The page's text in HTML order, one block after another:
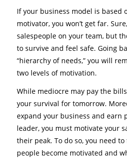
If your business model is based
motivator, you won’t get far.
salespeople on your team, but
to survive and feel safe. Going
“hierarchy of needs,” you will
two levels of motivation.
While mediocre may pay the
your survival for tomorrow.
expand your business and earn
leader, you must motivate your
their peak. To do so, you need
people become motivated and